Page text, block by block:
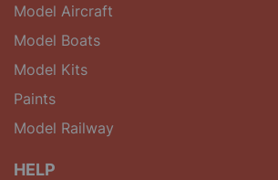
Model Aircraft
Model Boats
Model Kits
Paints
Model Railway
HELP